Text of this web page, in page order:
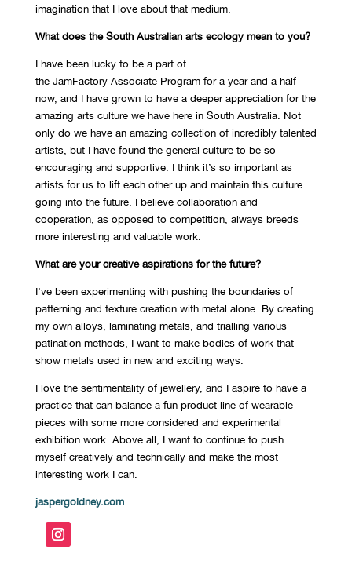
imagination that I love about that medium.
What does the South Australian arts ecology mean to you?
I have been lucky to be a part of
the JamFactory Associate Program for a year and a half
now, and I have grown to have a deeper appreciation for the
amazing arts culture we have here in South Australia. Not
only do we have an amazing collection of incredibly talented
artists, but I have found the general culture to be so
encouraging and supportive. I think it’s so important as
artists for us to lift each other up and maintain this culture
going into the future. I believe collaboration and
cooperation, as opposed to competition, always breeds
more interesting and valuable work.
What are your creative aspirations for the future?
I’ve been experimenting with pushing the boundaries of
patterning and texture creation with metal alone. By creating
my own alloys, laminating metals, and trialling various
patination methods, I want to make bodies of work that
show metals used in new and exciting ways.
I love the sentimentality of jewellery, and I aspire to have a
practice that can balance a fun product line of wearable
pieces with some more considered and experimental
exhibition work. Above all, I want to continue to push
myself creatively and technically and make the most
interesting work I can.
jaspergoldney.com